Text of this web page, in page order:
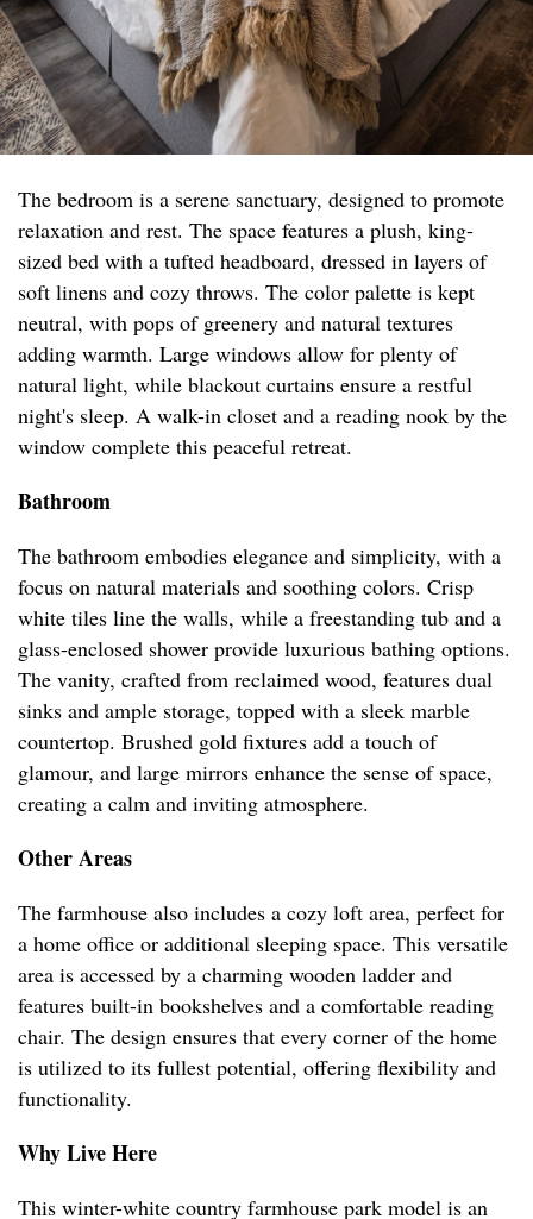
The bedroom is a serene sanctuary, designed to promote
relaxation and rest. The space features a plush, king-
sized bed with a tufted headboard, dressed in layers of
soft linens and cozy throws. The color palette is kept
neutral, with pops of greenery and natural textures
adding warmth. Large windows allow for plenty of
natural light, while blackout curtains ensure a restful
night's sleep. A walk-in closet and a reading nook by the
window complete this peaceful retreat.
Bathroom
The bathroom embodies elegance and simplicity, with a
focus on natural materials and soothing colors. Crisp
white tiles line the walls, while a freestanding tub and a
glass-enclosed shower provide luxurious bathing options.
The vanity, crafted from reclaimed wood, features dual
sinks and ample storage, topped with a sleek marble
countertop. Brushed gold fixtures add a touch of
glamour, and large mirrors enhance the sense of space,
creating a calm and inviting atmosphere.
Other Areas
The farmhouse also includes a cozy loft area, perfect for
a home office or additional sleeping space. This versatile
area is accessed by a charming wooden ladder and
features built-in bookshelves and a comfortable reading
chair. The design ensures that every corner of the home
is utilized to its fullest potential, offering flexibility and
functionality.
Why Live Here
This winter-white country farmhouse park model is an